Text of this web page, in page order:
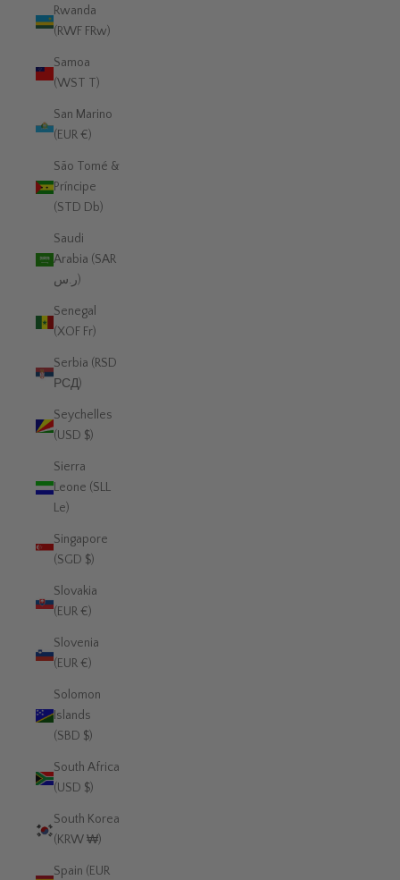
Rwanda
(RWF FRw)
Samoa
(WST T)
San Marino
(EUR €)
São Tomé &
Príncipe
(STD Db)
Saudi
Arabia (SAR
ر.س)
Senegal
(XOF Fr)
Serbia (RSD
РСД)
Seychelles
(USD $)
Sierra
Leone (SLL
Le)
Singapore
(SGD $)
Slovakia
(EUR €)
Slovenia
(EUR €)
Solomon
Islands
(SBD $)
South Africa
(USD $)
South Korea
(KRW ₩)
Spain (EUR